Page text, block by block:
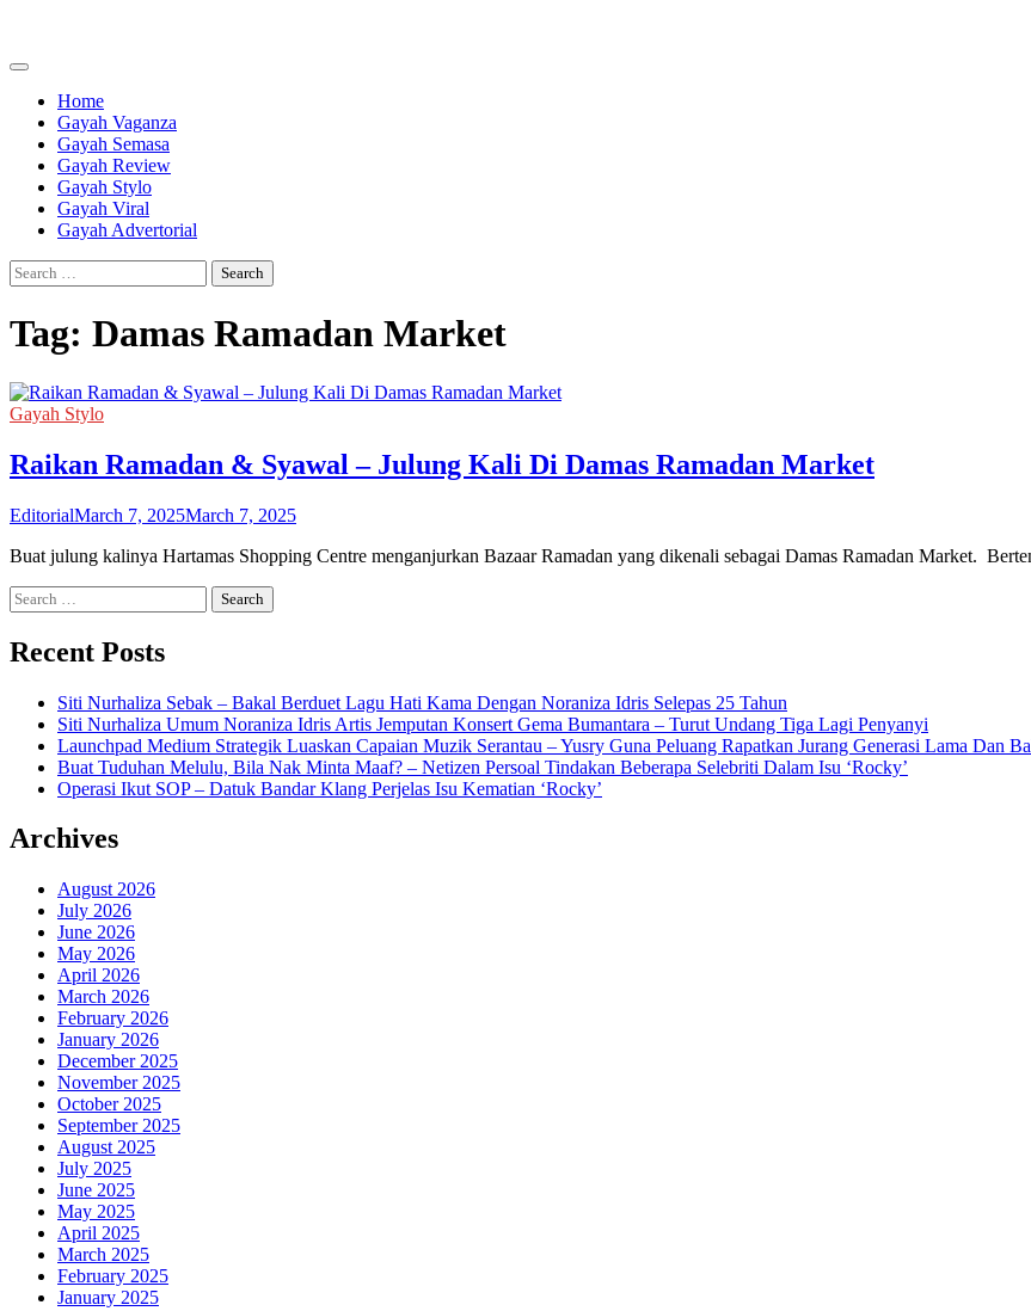
content
Home
Gayah Vaganza
Gayah Semasa
Gayah Review
Gayah Stylo
Gayah Viral
Gayah Advertorial
Search
for:
Tag: Damas Ramadan Market
Gayah Stylo
Raikan Ramadan & Syawal – Julung Kali Di Damas Ramadan Market
EditorialMarch 7, 2025March 7, 2025
Buat julung kalinya Hartamas Shopping Centre menganjurkan Bazaar Ramadan yang dikenali sebagai Damas Ramadan Market.
Search
for:
Recent Posts
Siti Nurhaliza Sebak – Bakal Berduet Lagu Hati Kama Dengan Noraniza Idris Selepas 25 Tahun
Siti Nurhaliza Umum Noraniza Idris Artis Jemputan Konsert Gema Bumantara – Turut Undang Tiga Lagi Penyanyi
Launchpad Medium Strategik Luaskan Capaian Muzik Serantau – Yusry Guna Peluang Rapatkan Jurang Generasi Lama Dan
Buat Tuduhan Melulu, Bila Nak Minta Maaf? – Netizen Persoal Tindakan Beberapa Selebriti Dalam Isu ‘Rocky’
Operasi Ikut SOP – Datuk Bandar Klang Perjelas Isu Kematian ‘Rocky’
Archives
August 2026
July 2026
June 2026
May 2026
April 2026
March 2026
February 2026
January 2026
December 2025
November 2025
October 2025
September 2025
August 2025
July 2025
June 2025
May 2025
April 2025
March 2025
February 2025
January 2025